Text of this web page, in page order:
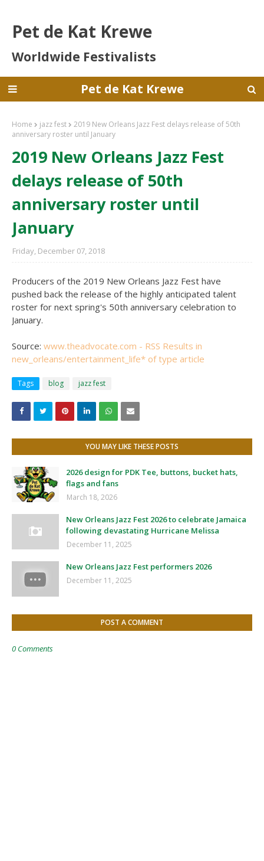
Pet de Kat Krewe
Worldwide Festivalists
Pet de Kat Krewe
Home jazz fest
2019 New Orleans Jazz Fest delays release of 50th
anniversary roster until January
2019 New Orleans Jazz Fest
delays release of 50th
anniversary roster until
January
Friday, December 07, 2018
Producers of the 2019 New Orleans Jazz Fest have
pushed back the release of the highly anticipated talent
roster for next spring's 50th anniversary celebration to
January.
Source: www.theadvocate.com - RSS Results in
new_orleans/entertainment_life* of type article
Tags blog jazz fest
YOU MAY LIKE THESE POSTS
2026 design for PDK Tee, buttons, bucket hats,
flags and fans
March 18, 2026
New Orleans Jazz Fest 2026 to celebrate Jamaica
following devastating Hurricane Melissa
December 11, 2025
New Orleans Jazz Fest performers 2026
December 11, 2025
POST A COMMENT
0 Comments